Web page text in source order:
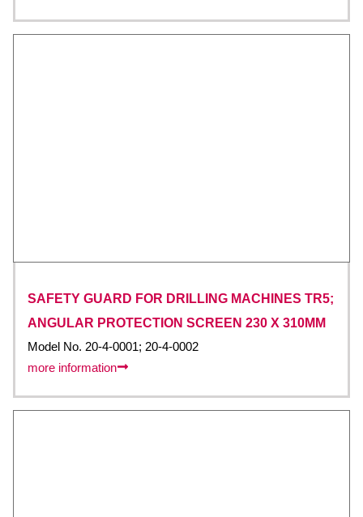
SAFETY GUARD FOR DRILLING MACHINES TR5;
ANGULAR PROTECTION SCREEN 230 X 310MM
Model No. 20-4-0001; 20-4-0002
more information